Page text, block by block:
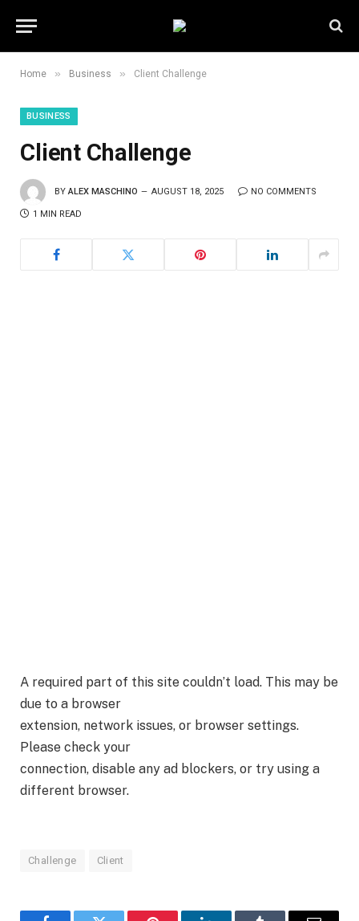
Home » Business » Client Challenge
BUSINESS
Client Challenge
BY ALEX MASCHINO AUGUST 18, 2025 NO COMMENTS
1 MIN READ
A required part of this site couldn’t load. This may be
due to a browser
extension, network issues, or browser settings.
Please check your
connection, disable any ad blockers, or try using a
different browser.
Challenge Client